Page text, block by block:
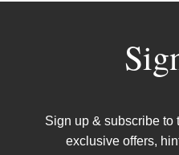
Sign up & subscribe to
exclusive offers,